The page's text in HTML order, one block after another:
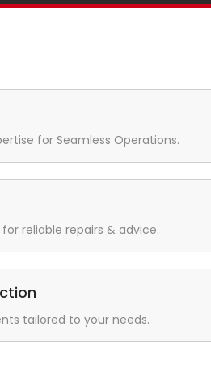
for Seamless Operations.
reliable repairs & advice.
tailored to your needs.